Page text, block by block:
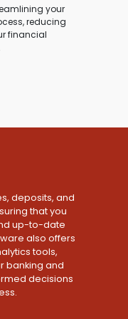
your
reducing
financial
deposits, and
that you
up-to-date
also offers
tools,
banking and
decisions